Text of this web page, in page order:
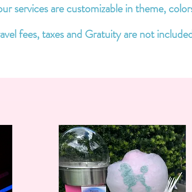
services are customizable in theme,
fees, taxes and Gratuity are not